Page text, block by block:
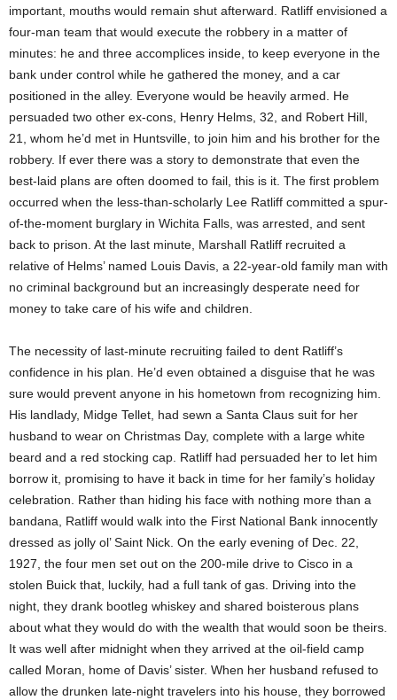
important, mouths would remain shut afterward. Ratliff envisioned a
four-man team that would execute the robbery in a matter of
minutes: he and three accomplices inside, to keep everyone in the
bank under control while he gathered the money, and a car
positioned in the alley. Everyone would be heavily armed. He
persuaded two other ex-cons, Henry Helms, 32, and Robert Hill,
21, whom he’d met in Huntsville, to join him and his brother for the
robbery. If ever there was a story to demonstrate that even the
best-laid plans are often doomed to fail, this is it. The first problem
occurred when the less-than-scholarly Lee Ratliff committed a spur-
of-the-moment burglary in Wichita Falls, was arrested, and sent
back to prison. At the last minute, Marshall Ratliff recruited a
relative of Helms’ named Louis Davis, a 22-year-old family man with
no criminal background but an increasingly desperate need for
money to take care of his wife and children.
The necessity of last-minute recruiting failed to dent Ratliff’s
confidence in his plan. He’d even obtained a disguise that he was
sure would prevent anyone in his hometown from recognizing him.
His landlady, Midge Tellet, had sewn a Santa Claus suit for her
husband to wear on Christmas Day, complete with a large white
beard and a red stocking cap. Ratliff had persuaded her to let him
borrow it, promising to have it back in time for her family’s holiday
celebration. Rather than hiding his face with nothing more than a
bandana, Ratliff would walk into the First National Bank innocently
dressed as jolly ol’ Saint Nick. On the early evening of Dec. 22,
1927, the four men set out on the 200-mile drive to Cisco in a
stolen Buick that, luckily, had a full tank of gas. Driving into the
night, they drank bootleg whiskey and shared boisterous plans
about what they would do with the wealth that would soon be theirs.
It was well after midnight when they arrived at the oil-field camp
called Moran, home of Davis’ sister. When her husband refused to
allow the drunken late-night travelers into his house, they borrowed